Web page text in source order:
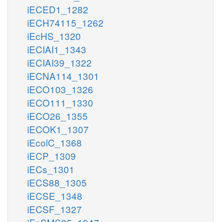
iECED1_1282
iECH74115_1262
iEcHS_1320
iECIAI1_1343
iECIAI39_1322
iECNA114_1301
iECO103_1326
iECO111_1330
iECO26_1355
iECOK1_1307
iEcolC_1368
iECP_1309
iECs_1301
iECS88_1305
iECSE_1348
iECSF_1327